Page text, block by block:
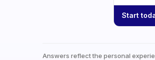
Start
Answers reflect the personal